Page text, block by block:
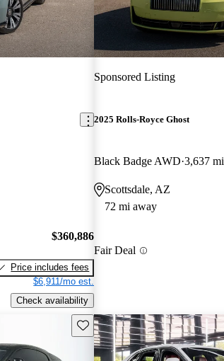
$360,886
Price includes fees
$6,911/mo est.
Check availability
Sponsored Listing
2025 Rolls-Royce Ghost
Black Badge AWD 3,637 mi
Scottsdale, AZ
72 mi away
Fair Deal
Save this listing